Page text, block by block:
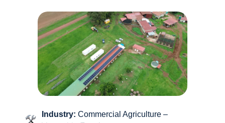
Industry: Commercial Agriculture –